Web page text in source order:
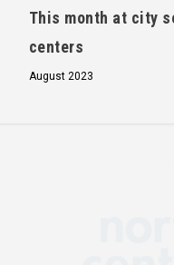
This month at city
centers
August 2023